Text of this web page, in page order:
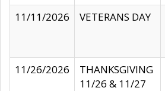
11/11/2026
VETERANS DAY
11/26/2026
THANKSGIVING
11/26 & 11/27